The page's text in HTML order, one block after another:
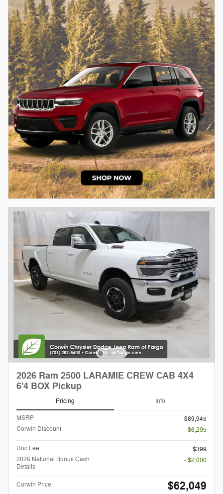
2026 Ram 2500 LARAMIE CREW CAB 4X4
6'4 BOX Pickup
Pricing Info
MSRP
$69,945
Corwin Discount
- $6,295
Doc Fee
$399
2026 National Bonus Cash
Details
- $2,000
Corwin Price $62,049